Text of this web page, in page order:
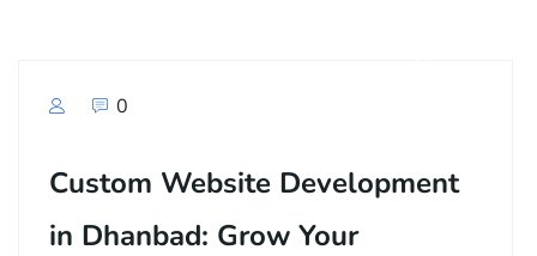
0
Custom Website Development
in Dhanbad: Grow Your